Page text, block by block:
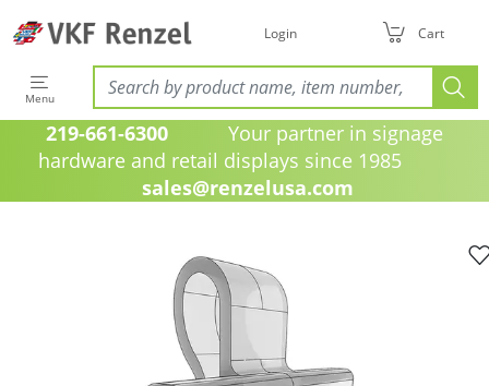
Login Cart
Menu
219-661-6300 Your partner in signage
hardware and retail displays since 1985
sales@renzelusa.com